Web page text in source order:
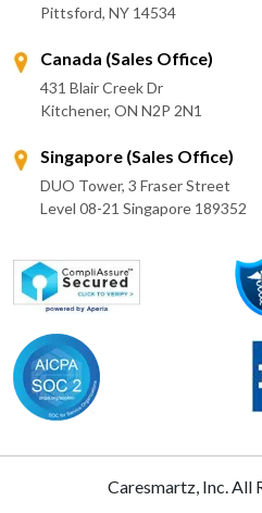
Pittsford, NY 14534
Canada (Sales Office)
431 Blair Creek Dr
Kitchener, ON N2P 2N1
Singapore (Sales Office)
DUO Tower, 3 Fraser Street
Level 08-21 Singapore 189352
Caresmartz, Inc. All